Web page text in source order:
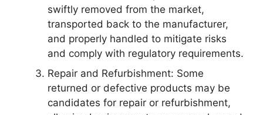
swiftly removed from the market,
transported back to the manufacturer,
and properly handled to mitigate risks
and comply with regulatory requirements.
Repair and Refurbishment: Some
returned or defective products may be
candidates for repair or refurbishment,